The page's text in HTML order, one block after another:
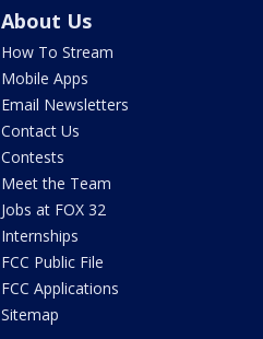
About Us
How To Stream
Mobile Apps
Email Newsletters
Contact Us
Contests
Meet the Team
Jobs at FOX 32
Internships
FCC Public File
FCC Applications
Sitemap